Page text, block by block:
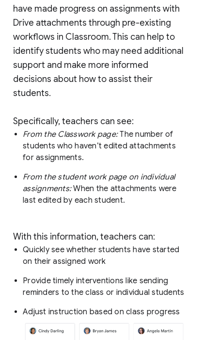
have made progress on assignments with
Drive attachments through pre-existing
workflows in Classroom. This can help to
identify students who may need additional
support and make more informed
decisions about how to assist their
students.
Specifically, teachers can see:
From the Classwork page:The number of
students who haven’t edited attachments
for assignments.
From the student work page on individual
assignments:When the attachments were
last edited by each student.
With this information, teachers can:
Quickly see whether students have started
on their assigned work
Provide timely interventions like sending
reminders to the class or individual students
Adjust instruction based on class progress